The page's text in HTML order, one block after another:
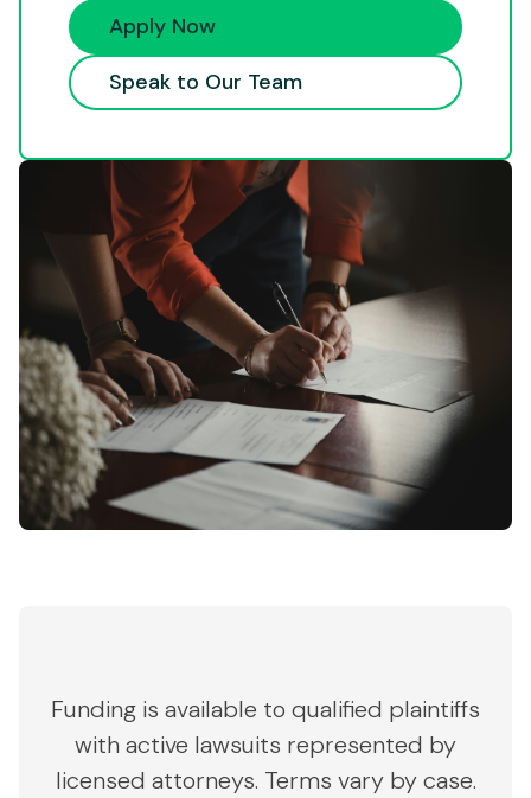
Apply Now
Speak to Our Team
Funding is available to qualified plaintiffs
with active lawsuits represented by
licensed attorneys. Terms vary by case.